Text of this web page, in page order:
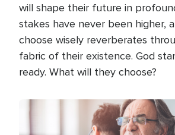
will shape their future in
stakes have never been higher,
choose wisely reverberates
fabric of their existence. God
ready. What will they choose?